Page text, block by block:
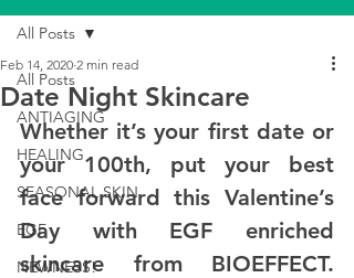
All Posts
ANTIAGING
HEALING
SEASONAL SKIN
EGF
NEWNESS!
All Posts
Date Night Skincare
Feb 14, 2020 2 min read
Whether it’s your first date or
your 100th, put your best
face forward this Valentine’s
Day with EGF enriched
skincare from BIOEFFECT.